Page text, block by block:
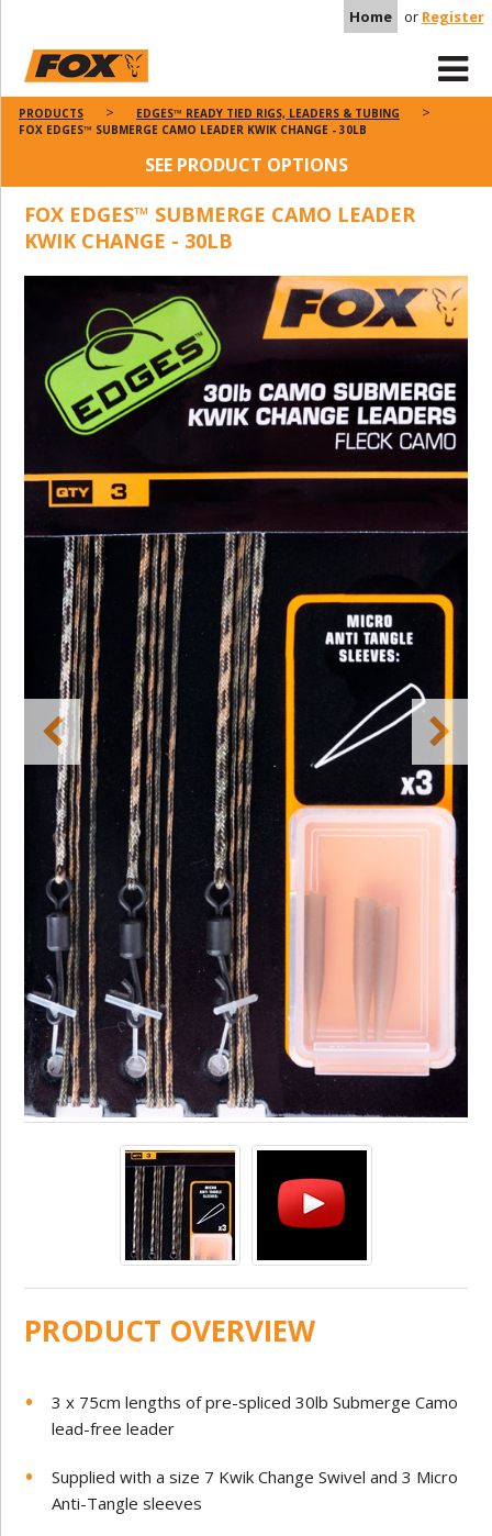
Home or Register
PRODUCTS
EDGES™ READY TIED RIGS, LEADERS & TUBING
FOX EDGES™ SUBMERGE CAMO LEADER KWIK CHANGE - 30LB
SEE PRODUCT OPTIONS
FOX EDGES™ SUBMERGE CAMO LEADER
KWIK CHANGE - 30LB
PRODUCT OVERVIEW
3 x 75cm lengths of pre-spliced 30lb Submerge Camo
lead-free leader
Supplied with a size 7 Kwik Change Swivel and 3 Micro
Anti-Tangle sleeves